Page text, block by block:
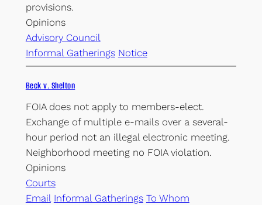
provisions.
Opinions
Advisory Council
Informal Gatherings Notice
Beck v. Shelton
FOIA does not apply to members-elect.
Exchange of multiple e-mails over a several-
hour period not an illegal electronic meeting.
Neighborhood meeting no FOIA violation.
Opinions
Courts
Email Informal Gatherings To Whom